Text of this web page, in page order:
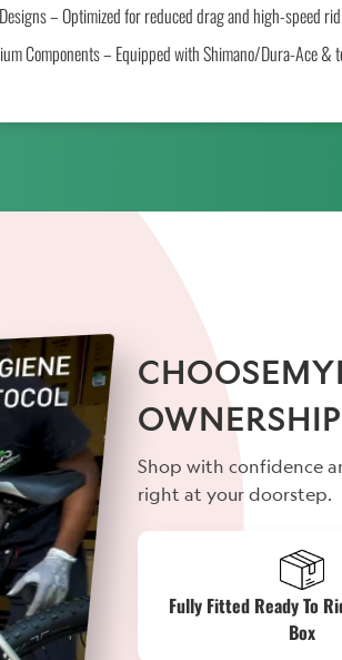
– Optimized for reduced drag and high-speed
Components – Equipped with Shimano/Dura-Ace &
Shop with confidence
right at your doorstep.
Fully Fitted Ready To
Box